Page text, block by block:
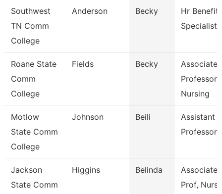
Southwest
TN Comm
College
Anderson Becky
Hr Benefits
Specialist
Roane State
Comm
College
Fields Becky
Associate
Professor
Nursing
Motlow
State Comm
College
Johnson Beili
Assistant
Professor
Jackson
State Comm
Higgins Belinda
Associate
Prof,